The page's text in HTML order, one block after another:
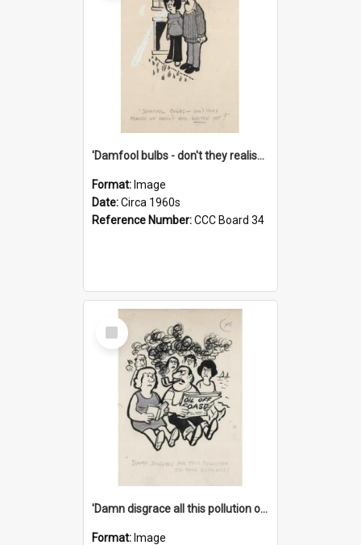
'Damfool bulbs - don't they realise we haven't had winter yet?'
Format: Image
Date:Circa 1960s
Reference Number:CCC Board 34
Select
Item
'Damn disgrace all this pollution on the beaches!'
Format: Image